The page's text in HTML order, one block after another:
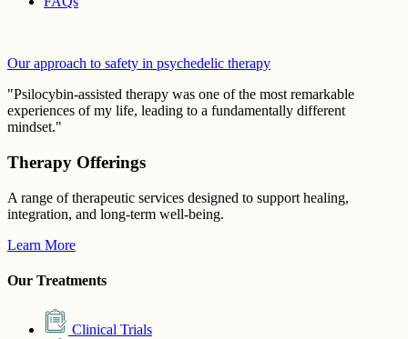
Our approach to safety in psychedelic therapy
"Psilocybin-assisted therapy was one of the most remarkable
experiences of my life, leading to a fundamentally different
mindset."
Therapy Offerings
A range of therapeutic services designed to support healing,
integration, and long-term well-being.
Learn More
Our Treatments
Clinical Trials